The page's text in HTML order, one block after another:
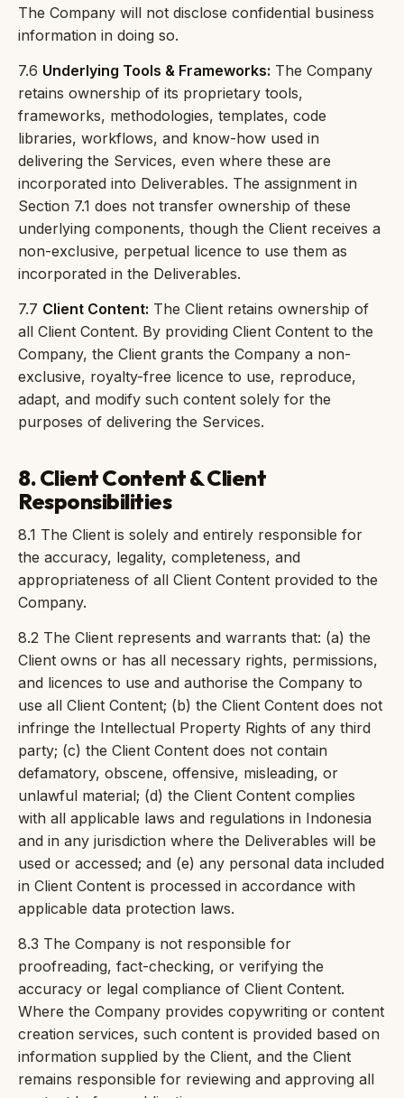
The Company will not disclose confidential business
information in doing so.
7.6 Underlying Tools & Frameworks: The Company
retains ownership of its proprietary tools,
frameworks, methodologies, templates, code
libraries, workflows, and know-how used in
delivering the Services, even where these are
incorporated into Deliverables. The assignment in
Section 7.1 does not transfer ownership of these
underlying components, though the Client receives a
non-exclusive, perpetual licence to use them as
incorporated in the Deliverables.
7.7 Client Content: The Client retains ownership of
all Client Content. By providing Client Content to the
Company, the Client grants the Company a non-
exclusive, royalty-free licence to use, reproduce,
adapt, and modify such content solely for the
purposes of delivering the Services.
8. Client Content & Client
Responsibilities
8.1 The Client is solely and entirely responsible for
the accuracy, legality, completeness, and
appropriateness of all Client Content provided to the
Company.
8.2 The Client represents and warrants that: (a) the
Client owns or has all necessary rights, permissions,
and licences to use and authorise the Company to
use all Client Content; (b) the Client Content does not
infringe the Intellectual Property Rights of any third
party; (c) the Client Content does not contain
defamatory, obscene, offensive, misleading, or
unlawful material; (d) the Client Content complies
with all applicable laws and regulations in Indonesia
and in any jurisdiction where the Deliverables will be
used or accessed; and (e) any personal data included
in Client Content is processed in accordance with
applicable data protection laws.
8.3 The Company is not responsible for
proofreading, fact-checking, or verifying the
accuracy or legal compliance of Client Content.
Where the Company provides copywriting or content
creation services, such content is provided based on
information supplied by the Client, and the Client
remains responsible for reviewing and approving all